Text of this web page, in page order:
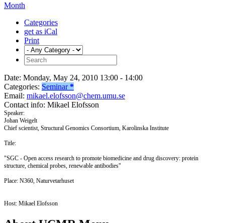
Month
Categories
get as iCal
Print
Date: Monday, May 24, 2010 13:00 - 14:00
Categories: Seminar *
Email: mikael.elofsson@chem.umu.se
Contact info: Mikael Elofsson
Speaker:
Johan Weigelt
Chief scientist, Structural Genomics Consortium, Karolinska Institute
Title:
"SGC - Open access research to promote biomedicine and drug discovery: protein
structure, chemical probes, renewable antibodies"
Place: N360, Naturvetarhuset
Host: Mikael Elofsson